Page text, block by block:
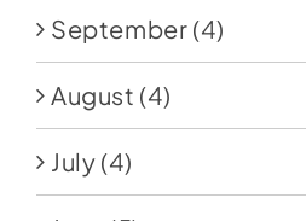
September (4)
August (4)
July (4)